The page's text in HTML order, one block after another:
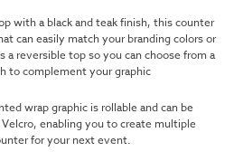
with a black and teak finish, this counter
can easily match your branding colors or
a reversible top so you can choose from a
to complement your graphic
wrap graphic is rollable and can be
enabling you to create multiple
for your next event.